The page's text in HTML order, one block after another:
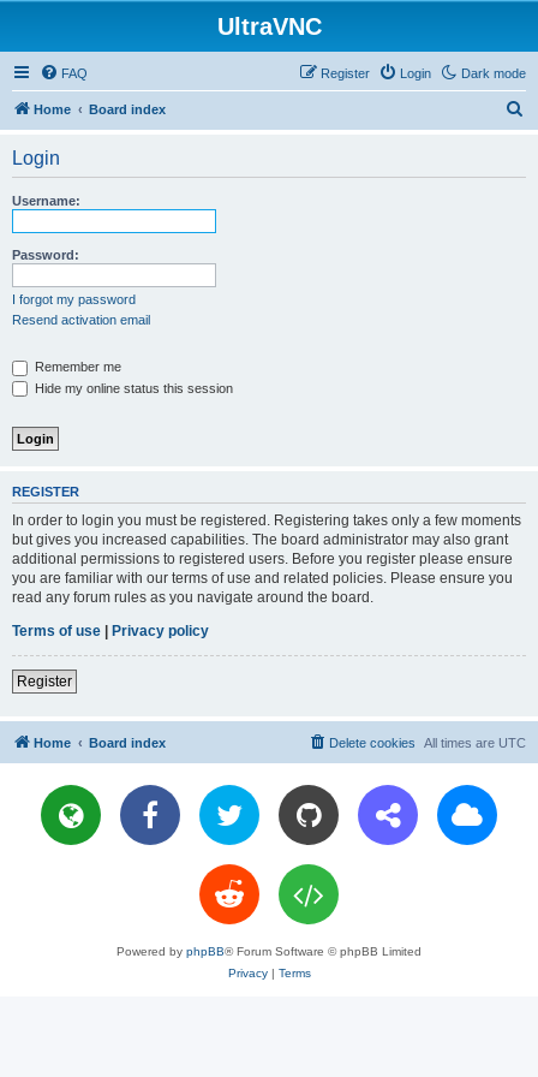
UltraVNC
Dark mode
FAQ Login
Register
Home Board index
Login
Username:
Password:
I forgot my password
Resend activation email
Remember me
Hide my online status this session
REGISTER
In order to login you must be registered. Registering takes only a few moments
but gives you increased capabilities. The board administrator may also grant
additional permissions to registered users. Before you register please ensure
you are familiar with our terms of use and related policies. Please ensure you
read any forum rules as you navigate around the board.
Terms of use | Privacy policy
Register
Home Board index All times are UTC
Delete cookies
Powered by phpBB® Forum Software © phpBB Limited
Privacy| Terms